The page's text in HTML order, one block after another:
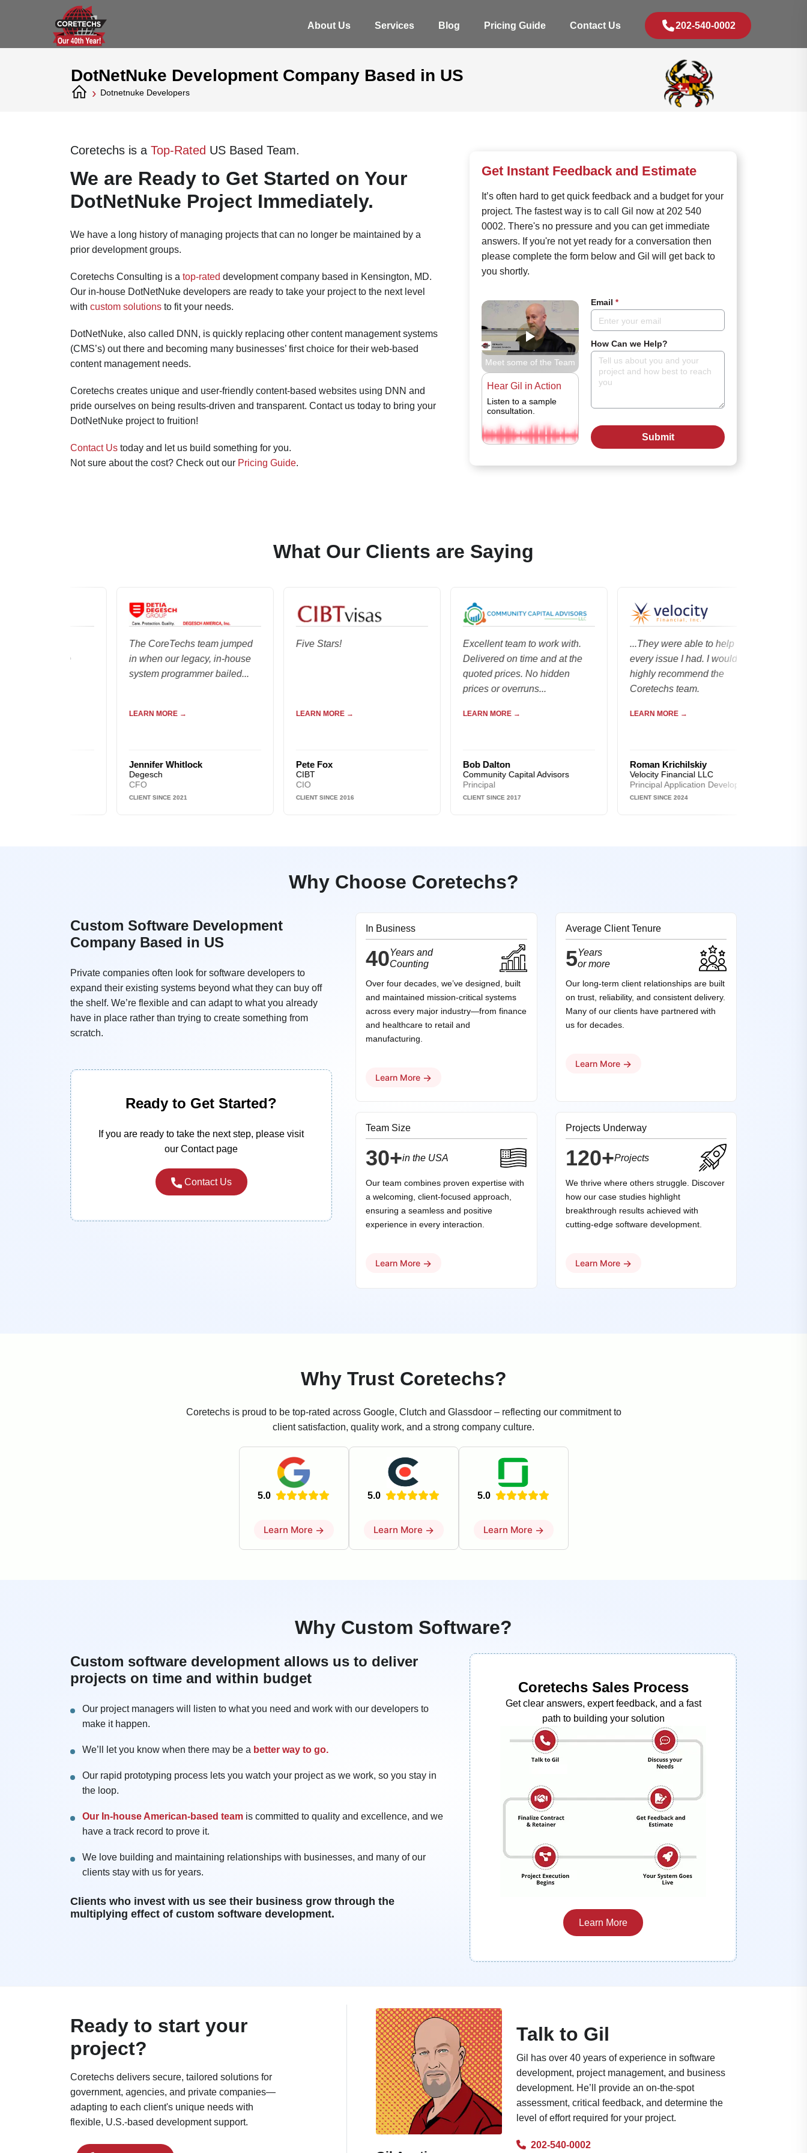
About Us Services Blog Pricing Guide Contact Us 202-540-0002
DotNetNuke Development Company Based in US
› Dotnetnuke Developers
Coretechs is a Top-Rated US Based Team.
We are Ready to Get Started on Your
DotNetNuke Project Immediately.
We have a long history of managing projects that can no longer be maintained by a
prior development groups.
Coretechs Consulting is a top-rated development company based in Kensington, MD.
Our in-house DotNetNuke developers are ready to take your project to the next level
with custom solutions to fit your needs.
DotNetNuke, also called DNN, is quickly replacing other content management systems
(CMS’s) out there and becoming many businesses’ first choice for their web-based
content management needs.
Coretechs creates unique and user-friendly content-based websites using DNN and
pride ourselves on being results-driven and transparent. Contact us today to bring your
DotNetNuke project to fruition!
Contact Us today and let us build something for you.
Not sure about the cost? Check out our Pricing Guide.
Get Instant Feedback and Estimate
It’s often hard to get quick feedback and a budget for your
project. The fastest way is to call Gil now at 202 540
0002. There's no pressure and you can get immediate
answers. If you're not yet ready for a conversation then
please complete the form below and Gil will get back to
you shortly.
Meet some of the Team
Hear Gil in Action
Listen to a sample
consultation.
Email *
How Can we Help?
What Our Clients are Saying
The CoreTechs team jumped
in when our legacy, in-house
system programmer bailed...
LEARN MORE →
Jennifer Whitlock
Degesch
CLIENT SINCE 2021
Five Stars!
LEARN MORE →
Pete Fox
CLIENT SINCE 2016
Excellent team to work with.
Delivered on time and at the
quoted prices. No hidden
prices or overruns...
LEARN MORE →
Bob Dalton
Community Capital Advisors
Principal
CLIENT SINCE 2017
...They were able to help with
every issue I had. I would
highly recommend the
Coretechs team.
LEARN MORE →
Roman Krichilskiy
Velocity Financial LLC
Principal Application Developer
CLIENT SINCE 2024
Why Choose Coretechs?
Custom Software Development
Company Based in US
Private companies often look for software developers to
expand their existing systems beyond what they can buy off
the shelf. We’re flexible and can adapt to what you already
have in place rather than trying to create something from
scratch.
Ready to Get Started?
If you are ready to take the next step, please visit
our Contact page
Contact Us
In Business
40Years and
Counting
Over four decades, we’ve designed, built
and maintained mission‑critical systems
across every major industry—from finance
and healthcare to retail and
manufacturing.
Learn More →
Average Client Tenure
5Years
or more
Our long-term client relationships are built
on trust, reliability, and consistent delivery.
Many of our clients have partnered with
us for decades.
Learn More →
Team Size
30+in the USA
Our team combines proven expertise with
a welcoming, client-focused approach,
ensuring a seamless and positive
experience in every interaction.
Learn More →
Projects Underway
120+Projects
We thrive where others struggle. Discover
how our case studies highlight
breakthrough results achieved with
cutting-edge software development.
Learn More →
Why Trust Coretechs?
Coretechs is proud to be top-rated across Google, Clutch and Glassdoor – reflecting our commitment to
client satisfaction, quality work, and a strong company culture.
5.0
Learn More →
5.0
Learn More →
5.0
Learn More →
Why Custom Software?
Custom software development allows us to deliver
projects on time and within budget
Our project managers will listen to what you need and work with our developers to
make it happen.
We’ll let you know when there may be a better way to go.
Our rapid prototyping process lets you watch your project as we work, so you stay in
the loop.
Our In-house American-based team is committed to quality and excellence, and we
have a track record to prove it.
We love building and maintaining relationships with businesses, and many of our
clients stay with us for years.
Clients who invest with us see their business grow through the
multiplying effect of custom software development.
Coretechs Sales Process
Get clear answers, expert feedback, and a fast
path to building your solution
Learn More
Ready to start your
project?
Coretechs delivers secure, tailored solutions for
government, agencies, and private companies—
adapting to each client's unique needs with
flexible, U.S.-based development support.
Talk to Gil
Gil has over 40 years of experience in software
development, project management, and business
development. He’ll provide an on-the-spot
assessment, critical feedback, and determine the
level of effort required for your project.
202-540-0002